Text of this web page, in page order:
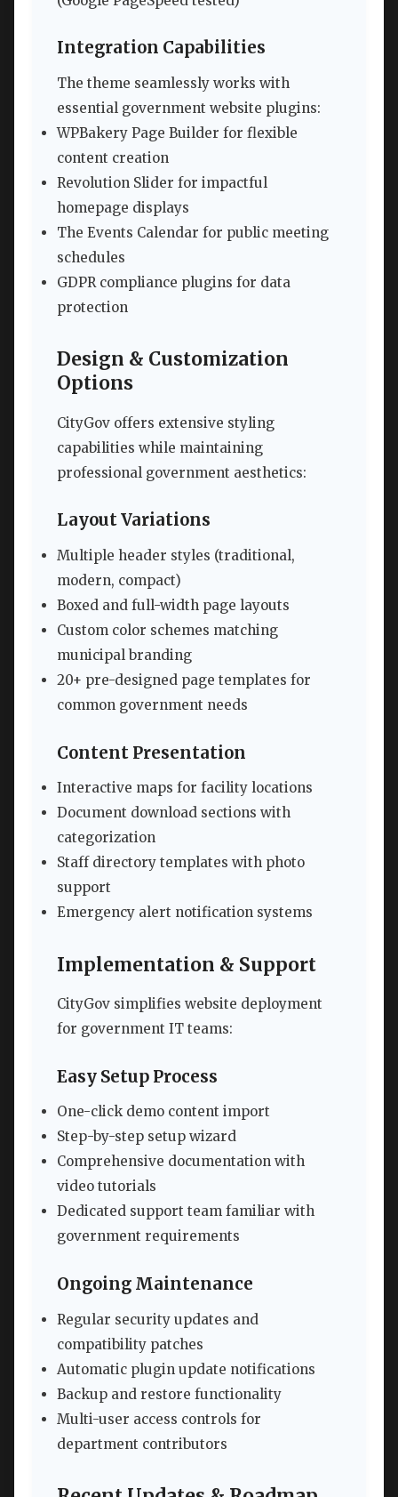
Integration Capabilities
The theme seamlessly works with
essential government website plugins:
WPBakery Page Builder for flexible
content creation
Revolution Slider for impactful
homepage displays
The Events Calendar for public meeting
schedules
GDPR compliance plugins for data
protection
Design & Customization
Options
CityGov offers extensive styling
capabilities while maintaining
professional government aesthetics:
Layout Variations
Multiple header styles (traditional,
modern, compact)
Boxed and full-width page layouts
Custom color schemes matching
municipal branding
20+ pre-designed page templates for
common government needs
Content Presentation
Interactive maps for facility locations
Document download sections with
categorization
Staff directory templates with photo
support
Emergency alert notification systems
Implementation & Support
CityGov simplifies website deployment
for government IT teams:
Easy Setup Process
One-click demo content import
Step-by-step setup wizard
Comprehensive documentation with
video tutorials
Dedicated support team familiar with
government requirements
Ongoing Maintenance
Regular security updates and
compatibility patches
Automatic plugin update notifications
Backup and restore functionality
Multi-user access controls for
department contributors